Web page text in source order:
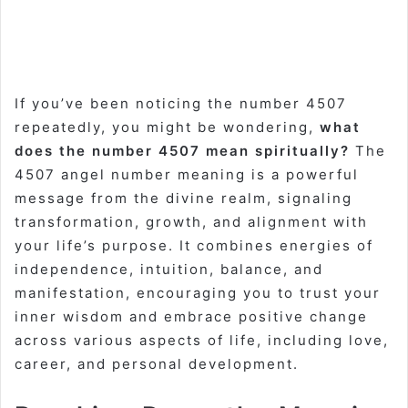
If you’ve been noticing the number 4507
repeatedly, you might be wondering, what
does the number 4507 mean spiritually? The
4507 angel number meaning is a powerful
message from the divine realm, signaling
transformation, growth, and alignment with
your life’s purpose. It combines energies of
independence, intuition, balance, and
manifestation, encouraging you to trust your
inner wisdom and embrace positive change
across various aspects of life, including love,
career, and personal development.